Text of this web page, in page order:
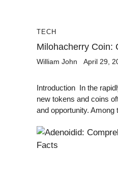
TECH
Milohacherry Coin:
William John April 29,
Introduction In the
new tokens and coins
and opportunity. Among